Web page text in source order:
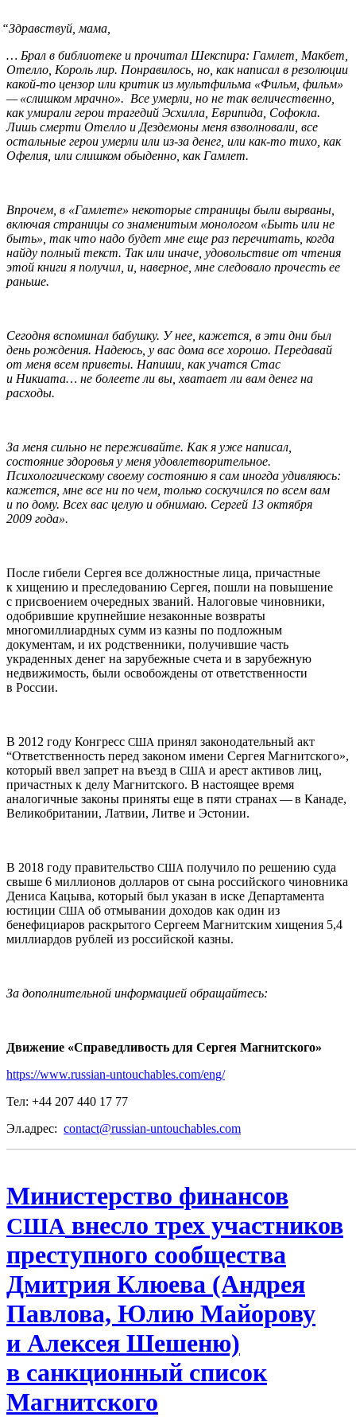
“Здравствуй, мама,
… Брал в библиотеке и прочитал Шекспира: Гамлет, Макбет,
Отелло, Король лир. Понравилось, но, как написал в резолюции
какой-то цензор или критик из мультфильма «Фильм, фильм»
— «слишком мрачно». Все умерли, но не так величественно,
как умирали герои трагедий Эсхилла, Еврипида, Софокла.
Лишь смерти Отелло и Дездемоны меня взволновали, все
остальные герои умерли или из-за денег, или как-то тихо, как
Офелия, или слишком обыденно, как Гамлет.
Впрочем, в «Гамлете» некоторые страницы были вырваны,
включая страницы со знаменитым монологом «Быть или не
быть», так что надо будет мне еще раз перечитать, когда
найду полный текст. Так или иначе, удовольствие от чтения
этой книги я получил, и, наверное, мне следовало прочесть ее
раньше.
Сегодня вспоминал бабушку. У нее, кажется, в эти дни был
день рождения. Надеюсь, у вас дома все хорошо. Передавай
от меня всем приветы. Напиши, как учатся Стас
и Никиата… не болеете ли вы, хватает ли вам денег на
расходы.
За меня сильно не переживайте. Как я уже написал,
состояние здоровья у меня удовлетворительное.
Психологическому своему состоянию я сам иногда удивляюсь:
кажется, мне все ни по чем, только соскучился по всем вам
и по дому. Всех вас целую и обнимаю. Сергей 13 октября
2009 года».
После гибели Сергея все должностные лица, причастные
к хищению и преследованию Сергея, пошли на повышение
с присвоением очередных званий. Налоговые чиновники,
одобрившие крупнейшие незаконные возвраты
многомиллиардных сумм из казны по подложным
документам, и их родственники, получившие часть
украденных денег на зарубежные счета и в зарубежную
недвижимость, были освобождены от ответственности
в России.
В 2012 году Конгресс США принял законодательный акт
“Ответственность перед законом имени Сергея Магнитского»,
который ввел запрет на въезд в США и арест активов лиц,
причастных к делу Магнитского. В настоящее время
аналогичные законы приняты еще в пяти странах — в Канаде,
Великобритании, Латвии, Литве и Эстонии.
В 2018 году правительство США получило по решению суда
свыше 6 миллионов долларов от сына российского чиновника
Дениса Кацыва, который был указан в иске Департамента
юстиции США об отмывании доходов как один из
бенефициаров раскрытого Сергеем Магнитским хищения 5,4
миллиардов рублей из российской казны.
За дополнительной информацией обращайтесь:
Движение «Справедливость для Сергея Магнитского»
https://www.russian-untouchables.com/eng/
Тел: +44 207 440 17 77
Эл.адрес: contact@russian-untouchables.com
Министерство финансов
США внесло трех участников
преступного сообщества
Дмитрия Клюева (Андрея
Павлова, Юлию Майорову
и Алексея Шешеню)
в санкционный список
Магнитского